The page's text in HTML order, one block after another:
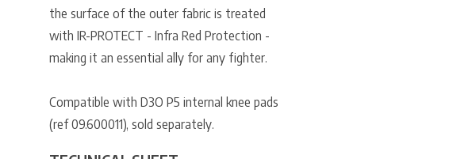
the surface of the outer fabric is treated
with IR-PROTECT - Infra Red Protection -
making it an essential ally for any fighter.
Compatible with D3O P5 internal knee pads
(ref 09.600011), sold separately.